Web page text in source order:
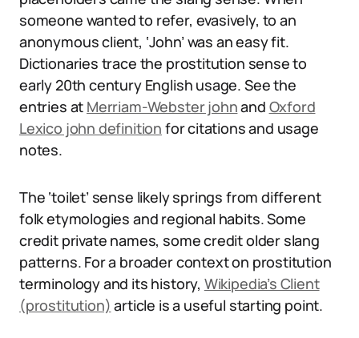
someone wanted to refer, evasively, to an
anonymous client, ‘John’ was an easy fit.
Dictionaries trace the prostitution sense to
early 20th century English usage. See the
entries at Merriam-Webster johnand Oxford
Lexico john definition for citations and usage
notes.
The ‘toilet’ sense likely springs from different
folk etymologies and regional habits. Some
credit private names, some credit older slang
patterns. For a broader context on prostitution
terminology and its history, Wikipedia’s Client
(prostitution) article is a useful starting point.